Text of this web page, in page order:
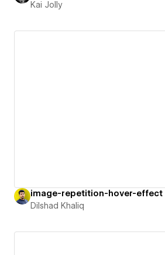
Kai Jolly
image-repetition-hover-effect
Dilshad Khaliq